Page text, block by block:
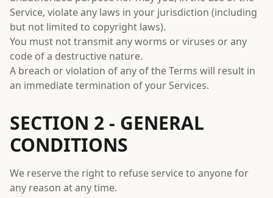
Service, violate any laws in your jurisdiction (including
but not limited to copyright laws).
You must not transmit any worms or viruses or any
code of a destructive nature.
A breach or violation of any of the Terms will result in
an immediate termination of your Services.
SECTION 2 - GENERAL
CONDITIONS
We reserve the right to refuse service to anyone for
any reason at any time.